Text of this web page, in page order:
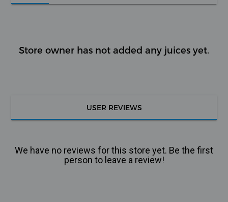
Store owner has not added any juices yet.
USER REVIEWS
We have no reviews for this store yet. Be the first
person to leave a review!